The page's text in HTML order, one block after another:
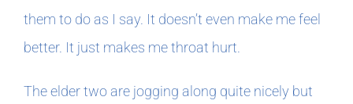
them to do as I say. It doesn’t even make me feel
better. It just makes me throat hurt.
The elder two are jogging along quite nicely but